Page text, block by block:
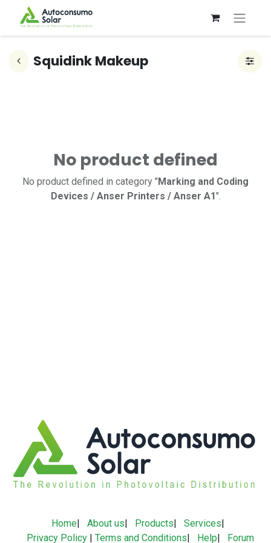
Squidink Makeup
No product defined
No product defined in category "Marking and Coding
Devices / Anser Printers / Anser A1".
Home| About us| Products| Services|
Privacy Policy | Terms and Conditions| Help| Forum